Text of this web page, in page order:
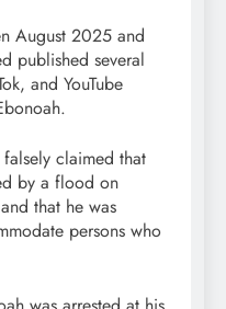
August 2025 and
published several
and YouTube
claimed that
by a flood on
that he was
persons who